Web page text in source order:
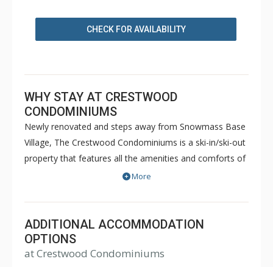
CHECK FOR AVAILABILITY
WHY STAY AT CRESTWOOD
CONDOMINIUMS
Newly renovated and steps away from Snowmass Base
Village, The Crestwood Condominiums is a ski-in/ski-out
property that features all the amenities and comforts of
home. Some of the amenities Crestwood
Jacuzzis, sauna, steam room, fitness room, spa service
room and a skier service center. Come enjoy the
breathtaking scenery, excellent location and unmatched
hospitality the Crestwood has to offer.
More
ADDITIONAL ACCOMMODATION
OPTIONS
at Crestwood Condominiums